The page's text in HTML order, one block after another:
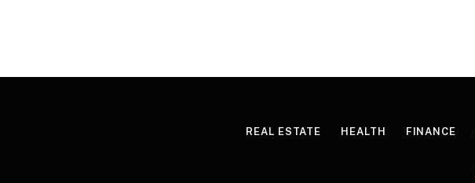
REAL ESTATE HEALTH FINANCE